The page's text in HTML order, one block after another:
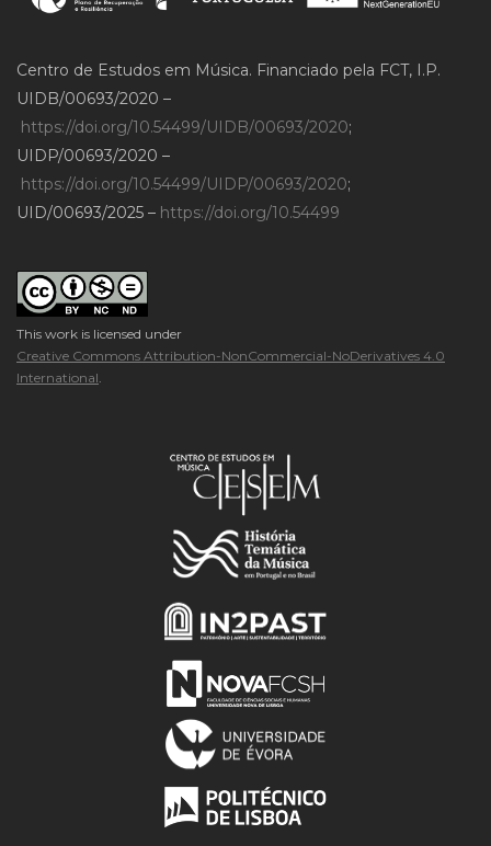
Centro de Estudos em Música. Financiado pela FCT, I.P.
UIDB/00693/2020 –
https://doi.org/10.54499/UIDB/00693/2020;
UIDP/00693/2020 –
https://doi.org/10.54499/UIDP/00693/2020;
UID/00693/2025 – https://doi.org/10.54499
This work is licensed under
Creative Commons Attribution-NonCommercial-NoDerivatives 4.0
International